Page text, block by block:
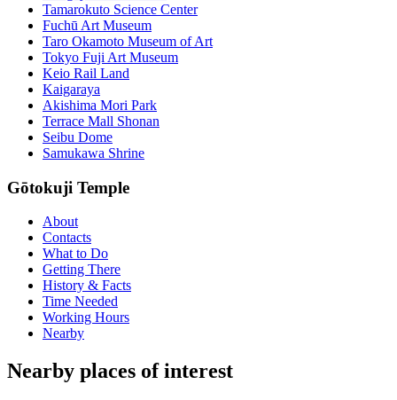
Tamarokuto Science Center
Fuchū Art Museum
Taro Okamoto Museum of Art
Tokyo Fuji Art Museum
Keio Rail Land
Kaigaraya
Akishima Mori Park
Terrace Mall Shonan
Seibu Dome
Samukawa Shrine
Gōtokuji Temple
About
Contacts
What to Do
Getting There
History & Facts
Time Needed
Working Hours
Nearby
Nearby places of interest